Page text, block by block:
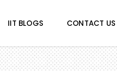
IIT BLOGS CONTACT US